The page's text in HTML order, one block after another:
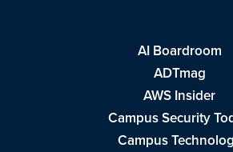
AI Boardroom
ADTmag
AWS Insider
Campus Security
Campus